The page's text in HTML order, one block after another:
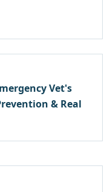
Vet's
& Real